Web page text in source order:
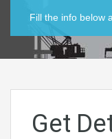
Fill the info below
Get